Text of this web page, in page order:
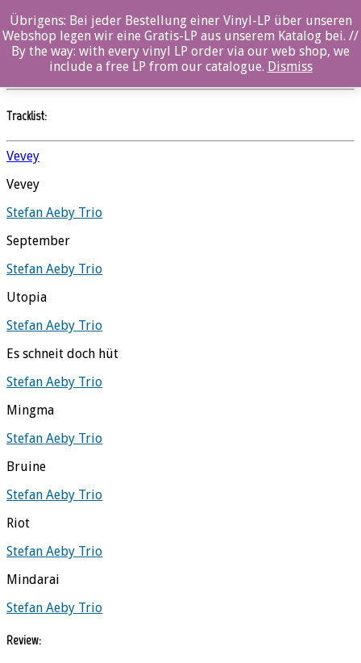
Utopia
Stefan Aeby Trio// Ozella
Tracklist:
Vevey
Vevey
Stefan Aeby Trio
September
Stefan Aeby Trio
Utopia
Stefan Aeby Trio
Es schneit doch hüt
Stefan Aeby Trio
Mingma
Stefan Aeby Trio
Bruine
Stefan Aeby Trio
Riot
Stefan Aeby Trio
Mindarai
Stefan Aeby Trio
Review:
Übrigens: Bei jeder Bestellung einer Vinyl-LP über unseren
Webshop legen wir eine Gratis-LP aus unserem Katalog bei. //
By the way: with every vinyl LP order via our web shop, we
include a free LP from our catalogue. Dismiss